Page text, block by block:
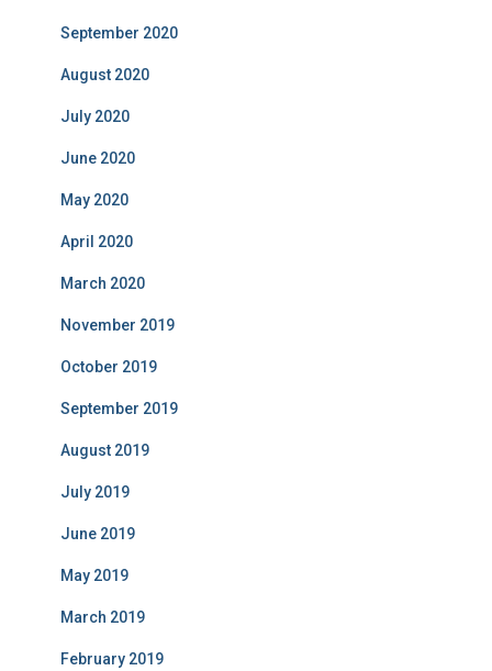
September 2020
August 2020
July 2020
June 2020
May 2020
April 2020
March 2020
November 2019
October 2019
September 2019
August 2019
July 2019
June 2019
May 2019
March 2019
February 2019